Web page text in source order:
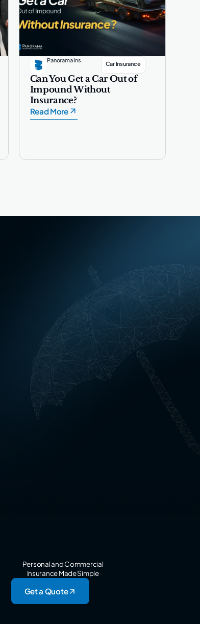
Panorama Ins
Car Insurance
Can You Get a Car Out of
Impound Without
Insurance?
Read More
Personal and Commercial
Insurance Made Simple
Get a Quote